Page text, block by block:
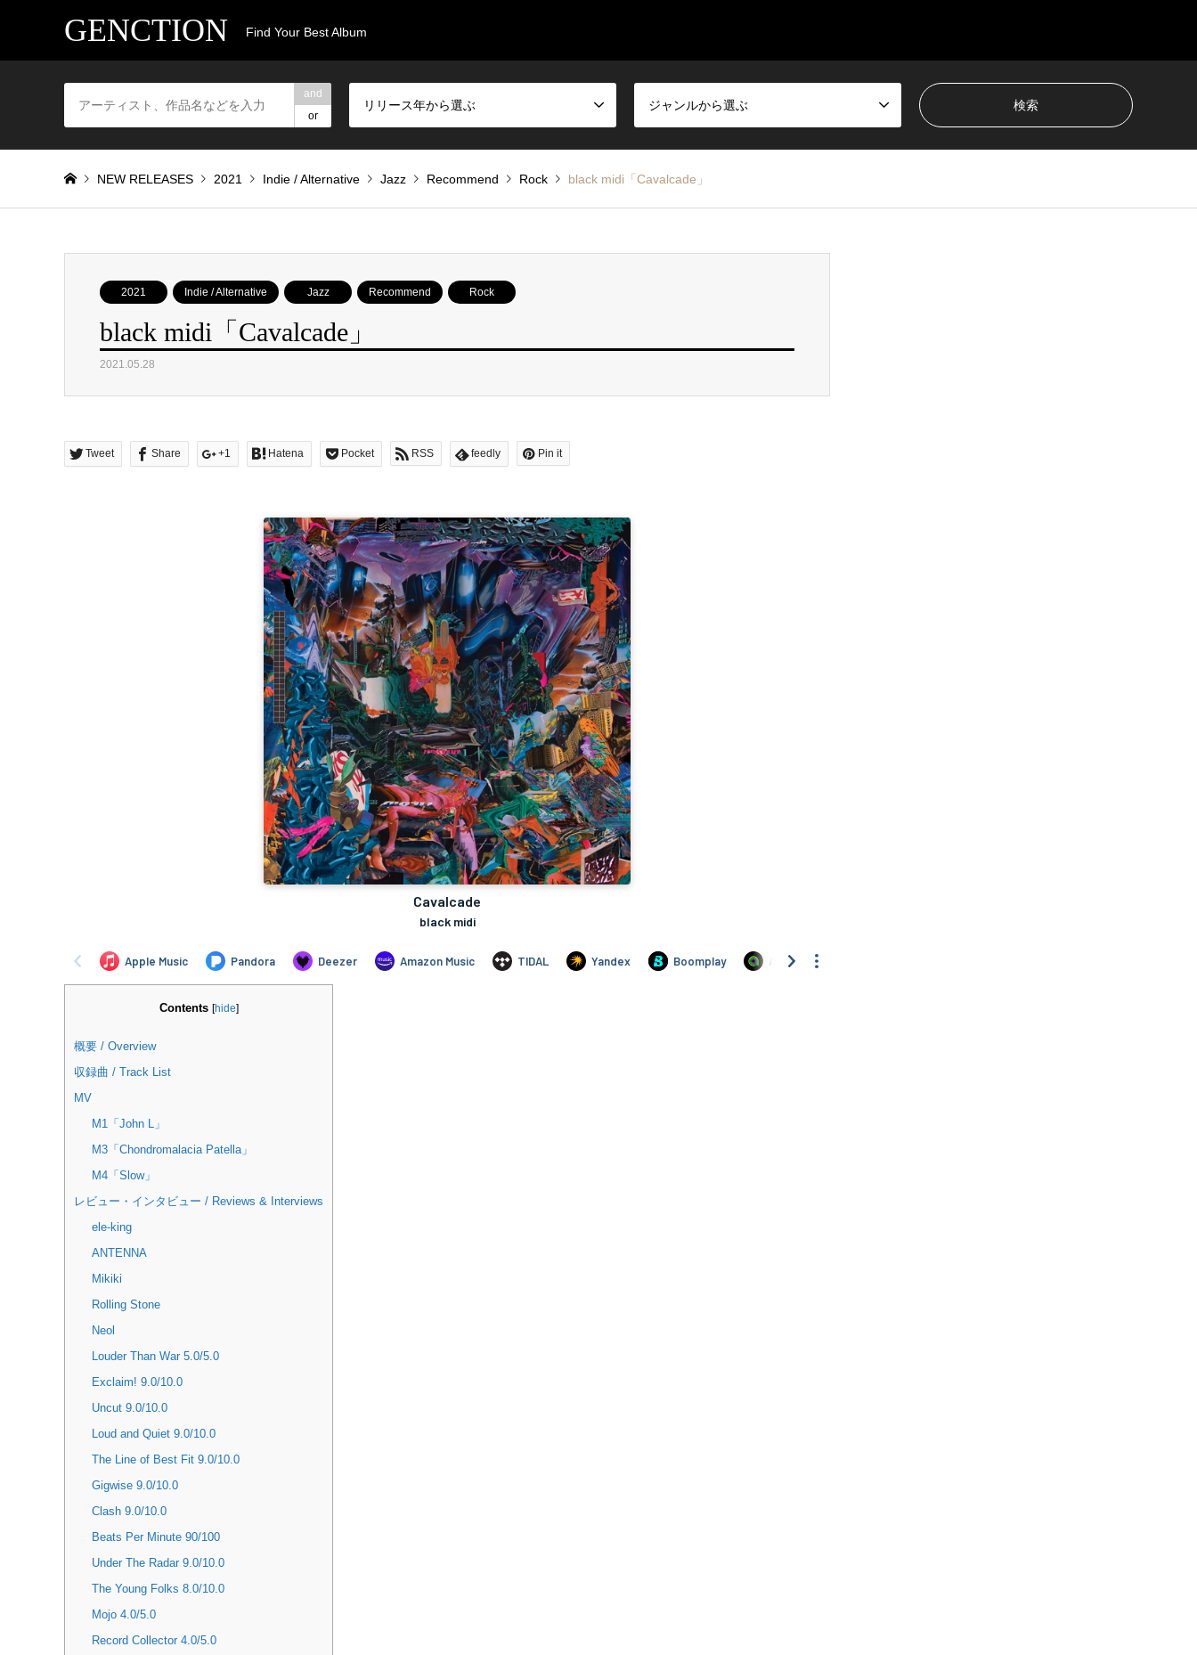
GENCTION Find Your Best Album
and
or
リリース年から選ぶ ジャンルから選ぶ
NEW RELEASES 2021 Indie / Alternative Jazz Recommend Rock black midi「Cavalcade」
2021 Indie / Alternative Jazz Recommend Rock
black midi「Cavalcade」
2021.05.28
Tweet Share +1 Hatena Pocket RSS feedly Pin it
Contents [hide]
概要 / Overview
収録曲 / Track List
MV
M1「John L」
M3「Chondromalacia Patella」
M4「Slow」
レビュー・インタビュー / Reviews & Interviews
ele-king
ANTENNA
Mikiki
Rolling Stone
Neol
Louder Than War 5.0/5.0
Exclaim! 9.0/10.0
Uncut 9.0/10.0
Loud and Quiet 9.0/10.0
The Line of Best Fit 9.0/10.0
Gigwise 9.0/10.0
Clash 9.0/10.0
Beats Per Minute 90/100
Under The Radar 9.0/10.0
The Young Folks 8.0/10.0
Mojo 4.0/5.0
Record Collector 4.0/5.0